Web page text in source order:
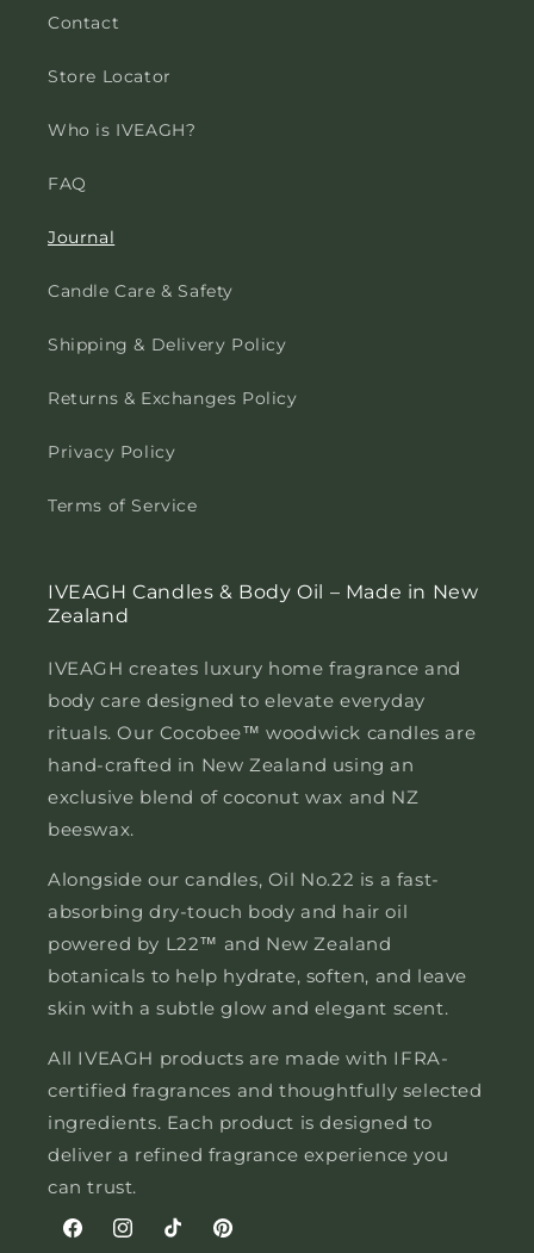
Contact
Store Locator
Who is IVEAGH?
FAQ
Journal
Candle Care & Safety
Shipping & Delivery Policy
Returns & Exchanges Policy
Privacy Policy
Terms of Service
IVEAGH Candles & Body Oil – Made in New
Zealand
IVEAGH creates luxury home fragrance and
body care designed to elevate everyday
rituals. Our Cocobee™ woodwick candles are
hand-crafted in New Zealand using an
exclusive blend of coconut wax and NZ
beeswax.
Alongside our candles, Oil No.22 is a fast-
absorbing dry-touch body and hair oil
powered by L22™ and New Zealand
botanicals to help hydrate, soften, and leave
skin with a subtle glow and elegant scent.
All IVEAGH products are made with IFRA-
certified fragrances and thoughtfully selected
ingredients. Each product is designed to
deliver a refined fragrance experience you
can trust.
FacebookInstagramTikTokPinterest